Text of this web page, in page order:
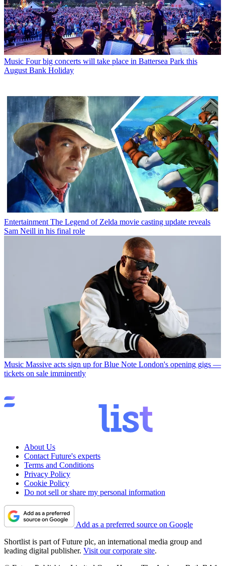
Music Four big concerts will take place in Battersea Park this
August Bank Holiday
Entertainment The Legend of Zelda movie casting update reveals
Sam Neill in his final role
Music Massive acts sign up for Blue Note London's opening gigs —
tickets on sale imminently
About Us
Contact Future's experts
Terms and Conditions
Privacy Policy
Cookie Policy
Do not sell or share my personal information
Add as a preferred source on Google
Shortlist is part of Future plc, an international media group and
leading digital publisher. Visit our corporate site.